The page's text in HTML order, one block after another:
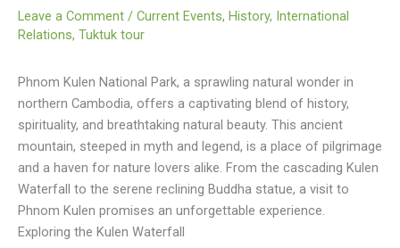
Leave a Comment / Current Events, History, International
Relations, Tuktuk tour
Phnom Kulen National Park, a sprawling natural wonder in
northern Cambodia, offers a captivating blend of history,
spirituality, and breathtaking natural beauty. This ancient
mountain, steeped in myth and legend, is a place of pilgrimage
and a haven for nature lovers alike. From the cascading Kulen
Waterfall to the serene reclining Buddha statue, a visit to
Phnom Kulen promises an unforgettable experience.
Exploring the Kulen Waterfall